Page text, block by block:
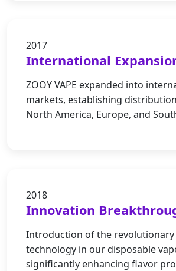
2017
International
ZOOY VAPE expanded into
markets, establishing
North America, Europe, and
2018
Innovation
Introduction of the revolutionary
technology in our disposable
significantly enhancing flavor